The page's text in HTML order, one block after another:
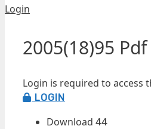
Login
2005(18)95 Pdf
Login is required to access
LOGIN
Download 44